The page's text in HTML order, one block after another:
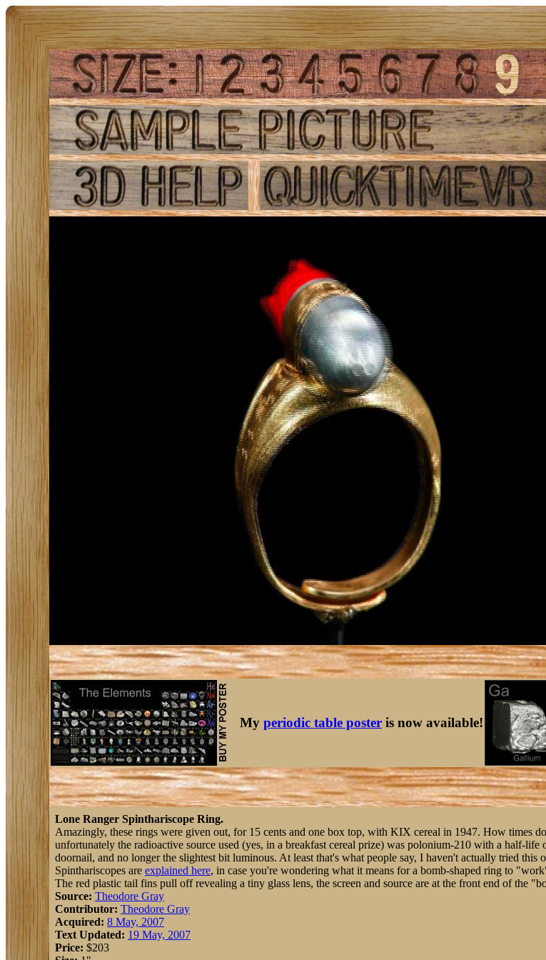
My periodic table poster is now available!
Lone Ranger Spinthariscope Ring.
Amazingly, these rings were given out, for 15 cents and one box top, with KIX cereal in 1947. How times
unfortunately the radioactive source used (yes, in a breakfast cereal prize) was polonium-210 with a half-life
doornail, and no longer the slightest bit luminous. At least that's what people say, I haven't actually tried this
Spinthariscopes are explained here, in case you're wondering what it means for a bomb-shaped ring to
The red plastic tail fins pull off revealing a tiny glass lens, the screen and source are at the front end of the
Source: Theodore Gray
Contributor: Theodore Gray
Acquired: 8 May, 2007
Text Updated: 19 May, 2007
Price: $203